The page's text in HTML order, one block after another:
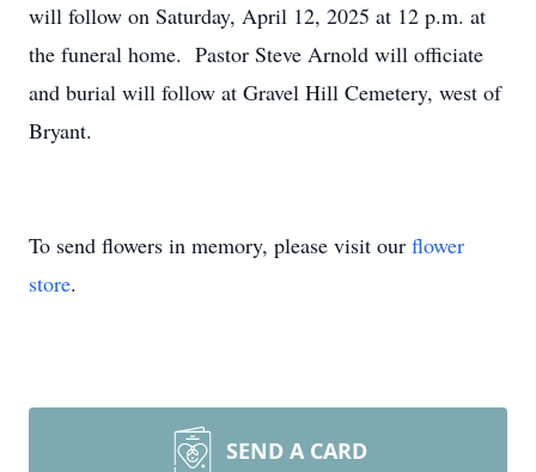
will follow on Saturday, April 12, 2025 at 12 p.m. at
the funeral home. Pastor Steve Arnold will officiate
and burial will follow at Gravel Hill Cemetery, west of
Bryant.
To send flowers in memory, please visit our flower
store.
SEND A CARD